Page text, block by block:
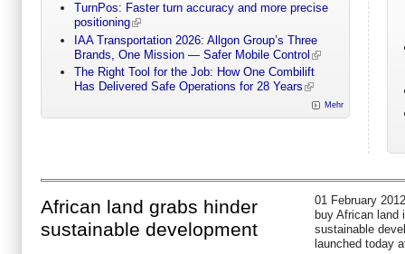
TurnPos: Faster turn accuracy and more precise
positioning
IAA Transportation 2026: Allgon Group’s Three
Brands, One Mission — Safer Mobile Control
The Right Tool for the Job: How One Combilift
Has Delivered Safe Operations for 28 Years
Mehr
African land grabs hinder
sustainable development
01 February
buy African land
sustainable
launched today